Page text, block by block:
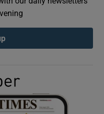
sub sections
sub sections